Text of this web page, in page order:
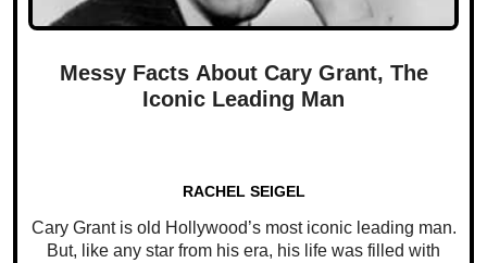
Messy Facts About Cary Grant, The
Iconic Leading Man
RACHEL SEIGEL
Cary Grant is old Hollywood’s most iconic leading man.
But, like any star from his era, his life was filled with